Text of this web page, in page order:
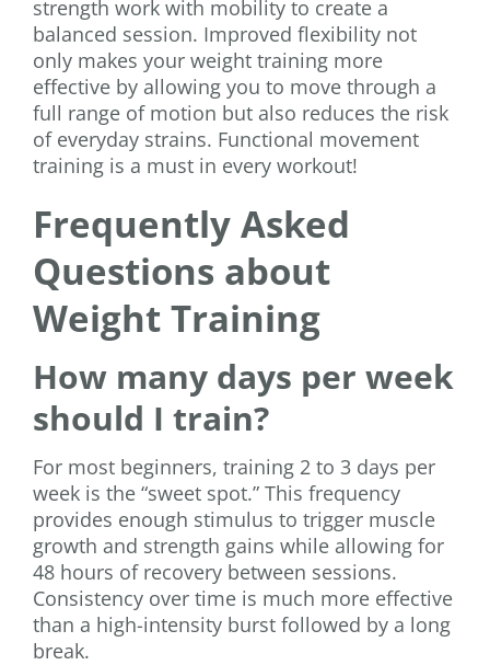
strength work with mobility to create a
balanced session. Improved flexibility not
only makes your weight training more
effective by allowing you to move through a
full range of motion but also reduces the risk
of everyday strains. Functional movement
training is a must in every workout!
Frequently Asked
Questions about
Weight Training
How many days per week
should I train?
For most beginners, training 2 to 3 days per
week is the “sweet spot.” This frequency
provides enough stimulus to trigger muscle
growth and strength gains while allowing for
48 hours of recovery between sessions.
Consistency over time is much more effective
than a high-intensity burst followed by a long
break.